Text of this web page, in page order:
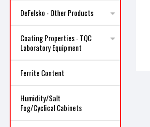
DeFelsko - Other Products
Coating Properties - TQC
Laboratory Equipment
Ferrite Content
Humidity/Salt
Fog/Cyclical Cabinets